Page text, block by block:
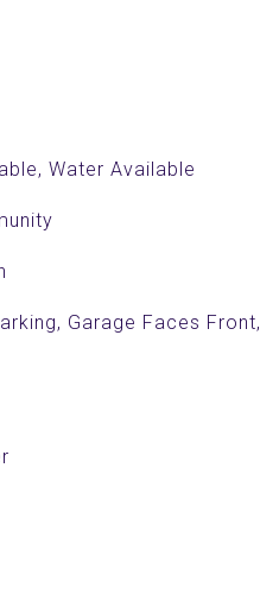
Water Available
Garage Faces Front,